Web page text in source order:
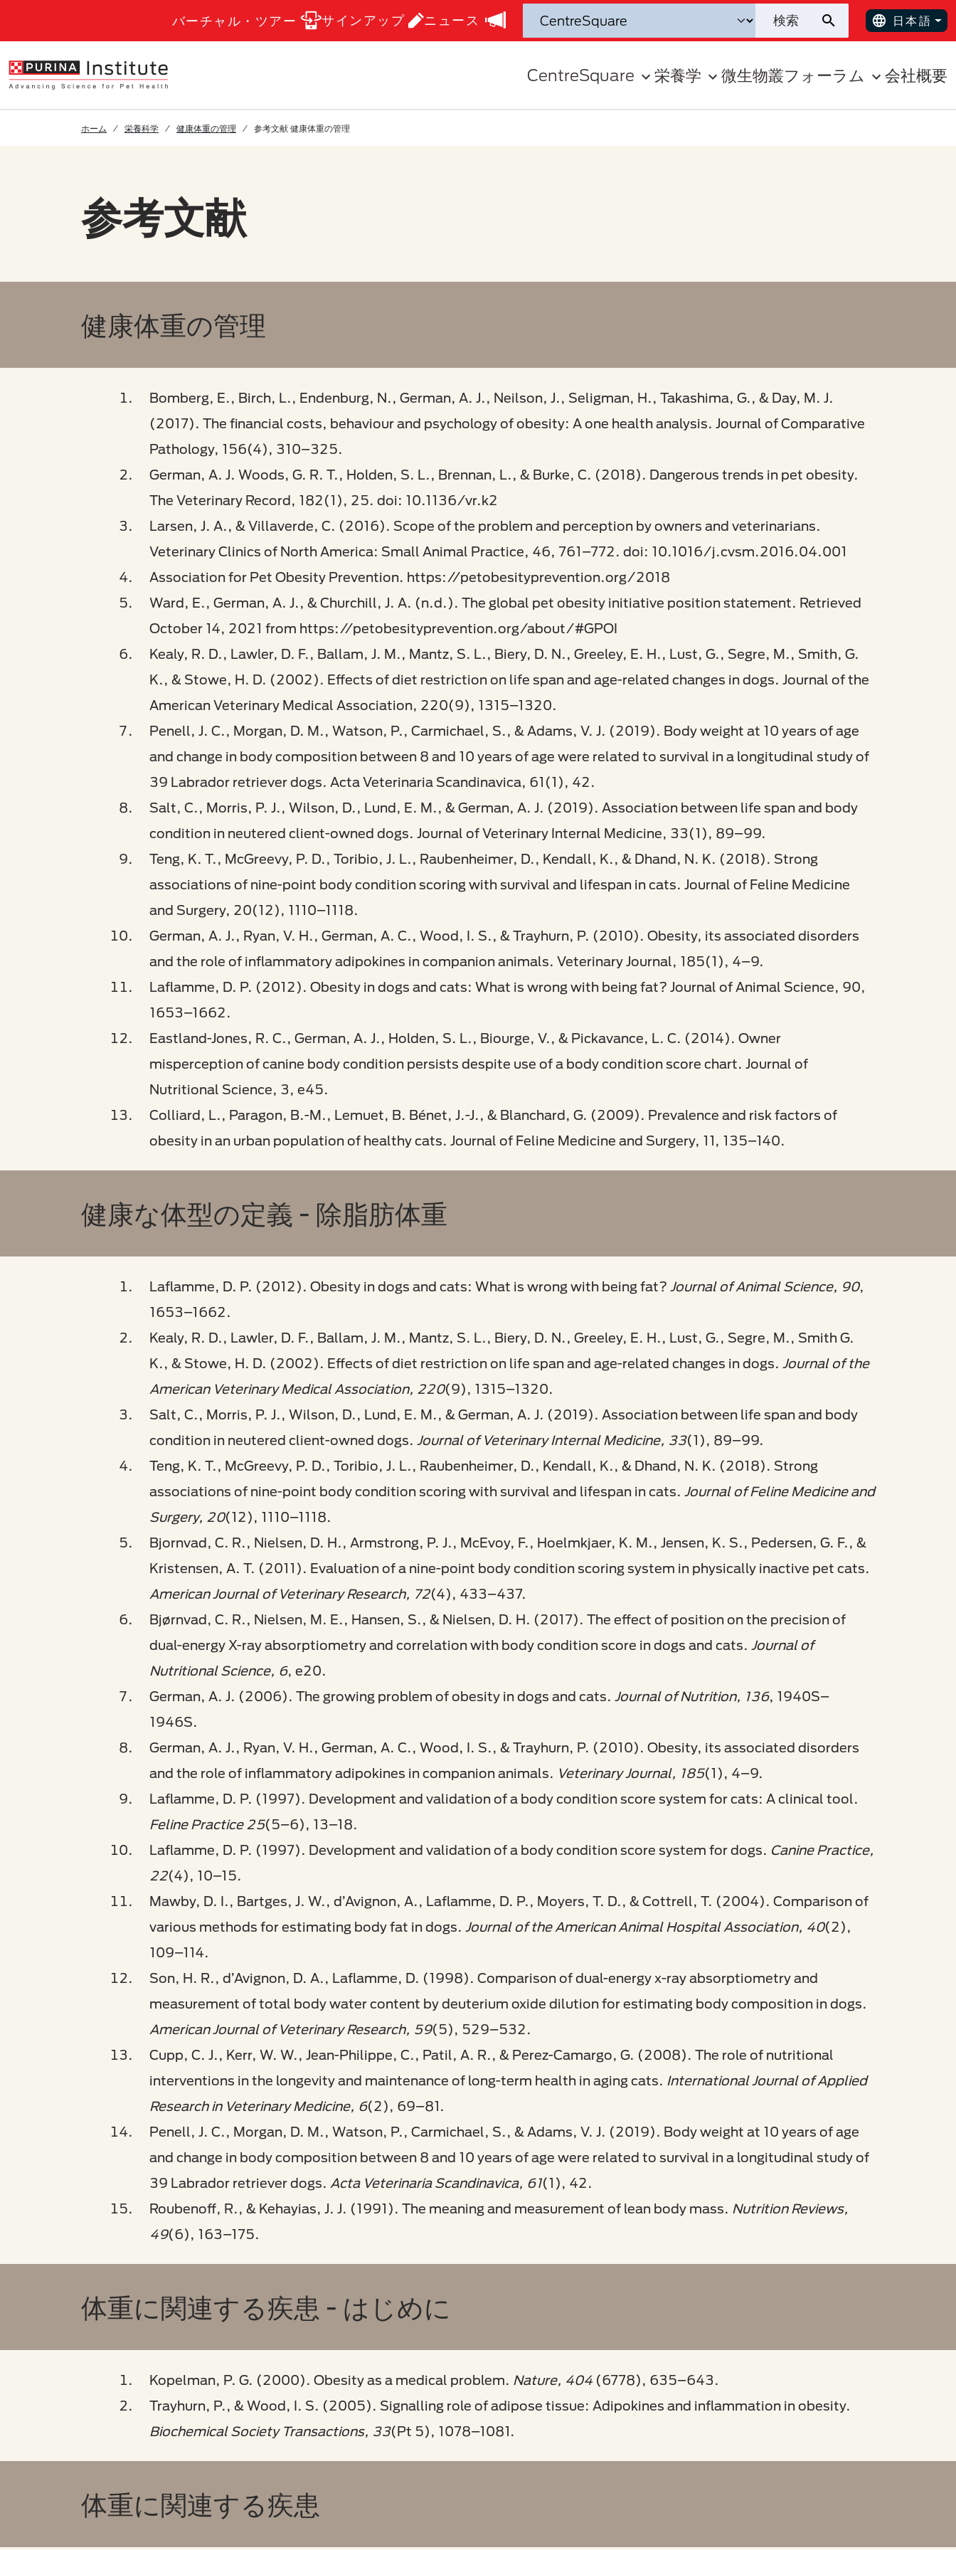
バーチャル・ツアー サインアップ ニュース 日本語
CentreSquare 栄養学 微生物叢フォーラム 会社概要
ホーム 栄養科学 健康体重の管理 参考文献 健康体重の管理
参考文献
健康体重の管理
Bomberg, E., Birch, L., Endenburg, N., German, A. J., Neilson, J., Seligman, H., Takashima, G., & Day, M. J.
(2017). The financial costs, behaviour and psychology of obesity: A one health analysis. Journal of Comparative
Pathology, 156(4), 310–325.
German, A. J. Woods, G. R. T., Holden, S. L., Brennan, L., & Burke, C. (2018). Dangerous trends in pet obesity.
The Veterinary Record, 182(1), 25. doi: 10.1136/vr.k2​
Larsen, J. A., & Villaverde, C. (2016). Scope of the problem and perception by owners and veterinarians.
Veterinary Clinics of North America: Small Animal Practice, 46, 761–772. doi: 10.1016/j.cvsm.2016.04.001​
Association for Pet Obesity Prevention. https://petobesityprevention.org/2018​
Ward, E., German, A. J., & Churchill, J. A. (n.d.). The global pet obesity initiative position statement. Retrieved
October 14, 2021 from https://petobesityprevention.org/about/#GPOI​
Kealy, R. D., Lawler, D. F., Ballam, J. M., Mantz, S. L., Biery, D. N., Greeley, E. H., Lust, G., Segre, M., Smith, G.
K., & Stowe, H. D. (2002). Effects of diet restriction on life span and age-related changes in dogs. Journal of the
American Veterinary Medical Association, 220(9), 1315–1320.​
Penell, J. C., Morgan, D. M., Watson, P., Carmichael, S., & Adams, V. J. (2019). Body weight at 10 years of age
and change in body composition between 8 and 10 years of age were related to survival in a longitudinal study of
39 Labrador retriever dogs. Acta Veterinaria Scandinavica, 61(1), 42.
Salt, C., Morris, P. J., Wilson, D., Lund, E. M., & German, A. J. (2019). Association between life span and body
condition in neutered client-owned dogs. Journal of Veterinary Internal Medicine, 33(1), 89–99.​
Teng, K. T., McGreevy, P. D., Toribio, J. L., Raubenheimer, D., Kendall, K., & Dhand, N. K. (2018). Strong
associations of nine-point body condition scoring with survival and lifespan in cats. Journal of Feline Medicine
and Surgery, 20(12), 1110–1118.​
German, A. J., Ryan, V. H., German, A. C., Wood, I. S., & Trayhurn, P. (2010). Obesity, its associated disorders
and the role of inflammatory adipokines in companion animals. Veterinary Journal, 185(1), 4–9.
Laflamme, D. P. (2012). Obesity in dogs and cats: What is wrong with being fat? Journal of Animal Science, 90,
1653–1662.
Eastland-Jones, R. C., German, A. J., Holden, S. L., Biourge, V., & Pickavance, L. C. (2014). Owner
misperception of canine body condition persists despite use of a body condition score chart. Journal of
Nutritional Science, 3, e45.
Colliard, L., Paragon, B.-M., Lemuet, B. Bénet, J.-J., & Blanchard, G. (2009). Prevalence and risk factors of
obesity in an urban population of healthy cats. Journal of Feline Medicine and Surgery, 11, 135–140.​
健康な体型の定義 - 除脂肪体重
Laflamme, D. P. (2012). Obesity in dogs and cats: What is wrong with being fat? Journal of Animal Science, 90,
1653–1662.
Kealy, R. D., Lawler, D. F., Ballam, J. M., Mantz, S. L., Biery, D. N., Greeley, E. H., Lust, G., Segre, M., Smith G.
K., & Stowe, H. D. (2002). Effects of diet restriction on life span and age-related changes in dogs. Journal of the
American Veterinary Medical Association, 220(9), 1315–1320.
Salt, C., Morris, P. J., Wilson, D., Lund, E. M., & German, A. J. (2019). Association between life span and body
condition in neutered client-owned dogs. Journal of Veterinary Internal Medicine, 33(1), 89–99.
Teng, K. T., McGreevy, P. D., Toribio, J. L., Raubenheimer, D., Kendall, K., & Dhand, N. K. (2018). Strong
associations of nine-point body condition scoring with survival and lifespan in cats. Journal of Feline Medicine and
Surgery, 20(12), 1110–1118.
Bjornvad, C. R., Nielsen, D. H., Armstrong, P. J., McEvoy, F., Hoelmkjaer, K. M., Jensen, K. S., Pedersen, G. F., &
Kristensen, A. T. (2011). Evaluation of a nine-point body condition scoring system in physically inactive pet cats.
American Journal of Veterinary Research, 72(4), 433–437.
Bjørnvad, C. R., Nielsen, M. E., Hansen, S., & Nielsen, D. H. (2017). The effect of position on the precision of
dual-energy X-ray absorptiometry and correlation with body condition score in dogs and cats. Journal of
Nutritional Science, 6, e20.
German, A. J. (2006). The growing problem of obesity in dogs and cats. Journal of Nutrition, 136, 1940S–
1946S.
German, A. J., Ryan, V. H., German, A. C., Wood, I. S., & Trayhurn, P. (2010). Obesity, its associated disorders
and the role of inflammatory adipokines in companion animals. Veterinary Journal, 185(1), 4–9.
Laflamme, D. P. (1997). Development and validation of a body condition score system for cats: A clinical tool.
Feline Practice 25(5–6), 13–18.
Laflamme, D. P. (1997). Development and validation of a body condition score system for dogs. Canine Practice,
22(4), 10–15.
Mawby, D. I., Bartges, J. W., d’Avignon, A., Laflamme, D. P., Moyers, T. D., & Cottrell, T. (2004). Comparison of
various methods for estimating body fat in dogs. Journal of the American Animal Hospital Association, 40(2),
109–114.
Son, H. R., d’Avignon, D. A., Laflamme, D. (1998). Comparison of dual-energy x-ray absorptiometry and
measurement of total body water content by deuterium oxide dilution for estimating body composition in dogs.
American Journal of Veterinary Research, 59(5), 529–532.
Cupp, C. J., Kerr, W. W., Jean-Philippe, C., Patil, A. R., & Perez-Camargo, G. (2008). The role of nutritional
interventions in the longevity and maintenance of long-term health in aging cats. International Journal of Applied
Research in Veterinary Medicine, 6(2), 69–81.
Penell, J. C., Morgan, D. M., Watson, P., Carmichael, S., & Adams, V. J. (2019). Body weight at 10 years of age
and change in body composition between 8 and 10 years of age were related to survival in a longitudinal study of
39 Labrador retriever dogs. Acta Veterinaria Scandinavica, 61(1), 42.
Roubenoff, R., & Kehayias, J. J. (1991). The meaning and measurement of lean body mass. Nutrition Reviews,
49(6), 163–175.
体重に関連する疾患 - はじめに
Kopelman, P. G. (2000). Obesity as a medical problem. Nature, 404 (6778), 635–643.
Trayhurn, P., & Wood, I. S. (2005). Signalling role of adipose tissue: Adipokines and inflammation in obesity.
Biochemical Society Transactions, 33(Pt 5), 1078–1081.
体重に関連する疾患